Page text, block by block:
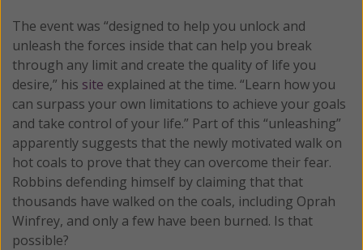
The event was “designed to help you unlock and
unleash the forces inside that can help you break
through any limit and create the quality of life you
desire,” his site explained at the time. “Learn how you
can surpass your own limitations to achieve your goals
and take control of your life.” Part of this “unleashing”
apparently suggests that the newly motivated walk on
hot coals to prove that they can overcome their fear.
Robbins defending himself by claiming that that
thousands have walked on the coals, including Oprah
Winfrey, and only a few have been burned. Is that
possible?